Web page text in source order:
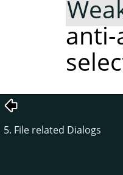
5. File related Dialogs